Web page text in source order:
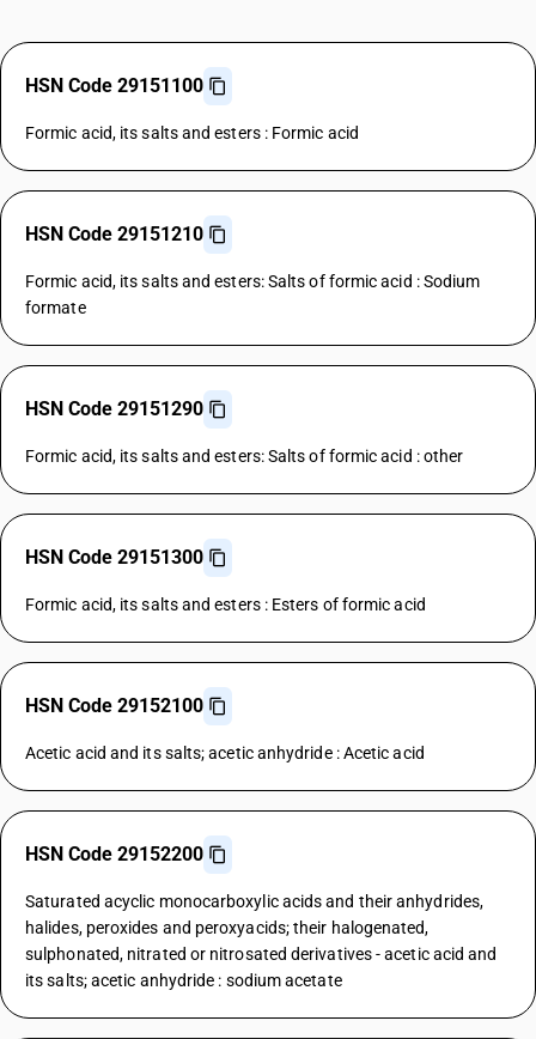
HSN Code 29151100
Formic acid, its salts and esters : Formic acid
HSN Code 29151210
Formic acid, its salts and esters: Salts of formic acid : Sodium
formate
HSN Code 29151290
Formic acid, its salts and esters: Salts of formic acid : other
HSN Code 29151300
Formic acid, its salts and esters : Esters of formic acid
HSN Code 29152100
Acetic acid and its salts; acetic anhydride : Acetic acid
HSN Code 29152200
Saturated acyclic monocarboxylic acids and their anhydrides,
halides, peroxides and peroxyacids; their halogenated,
sulphonated, nitrated or nitrosated derivatives - acetic acid and
its salts; acetic anhydride : sodium acetate